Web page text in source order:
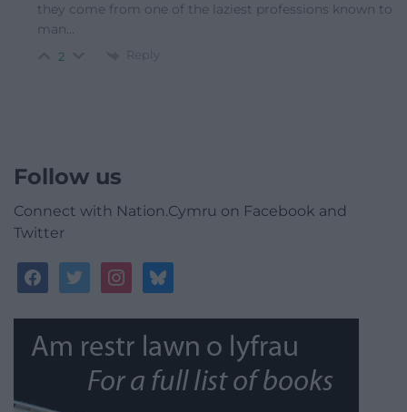
they come from one of the laziest professions known to
man…
2 Reply
Follow us
Connect with Nation.Cymru on Facebook and
Twitter
facebooktwitterinstagrambluesky